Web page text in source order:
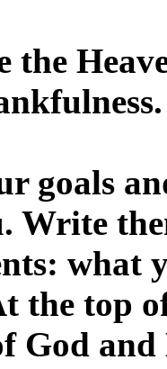
the
goals
Write
the top
God